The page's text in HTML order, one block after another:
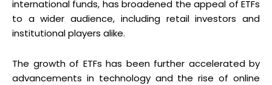
international funds, has broadened the appeal of ETFs
to a wider audience, including retail investors and
institutional players alike.
The growth of ETFs has been further accelerated by
advancements in technology and the rise of online